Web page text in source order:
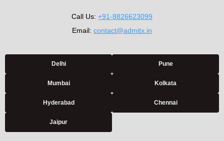
Call Us: +91-8826623099
Email: contact@admitx.in
Delhi Pune
Mumbai Kolkata
Hyderabad Chennai
Jaipur